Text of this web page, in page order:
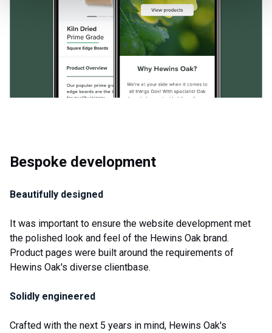
Bespoke development
Beautifully designed
It was important to ensure the website development met
the polished look and feel of the Hewins Oak brand.
Product pages were built around the requirements of
Hewins Oak's diverse clientbase.
Solidly engineered
Crafted with the next 5 years in mind, Hewins Oak's